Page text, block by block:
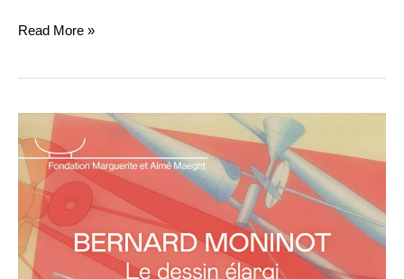
Read More »
BERNARD
MONINOT
:
LE
DESSIN
ÉLARGI